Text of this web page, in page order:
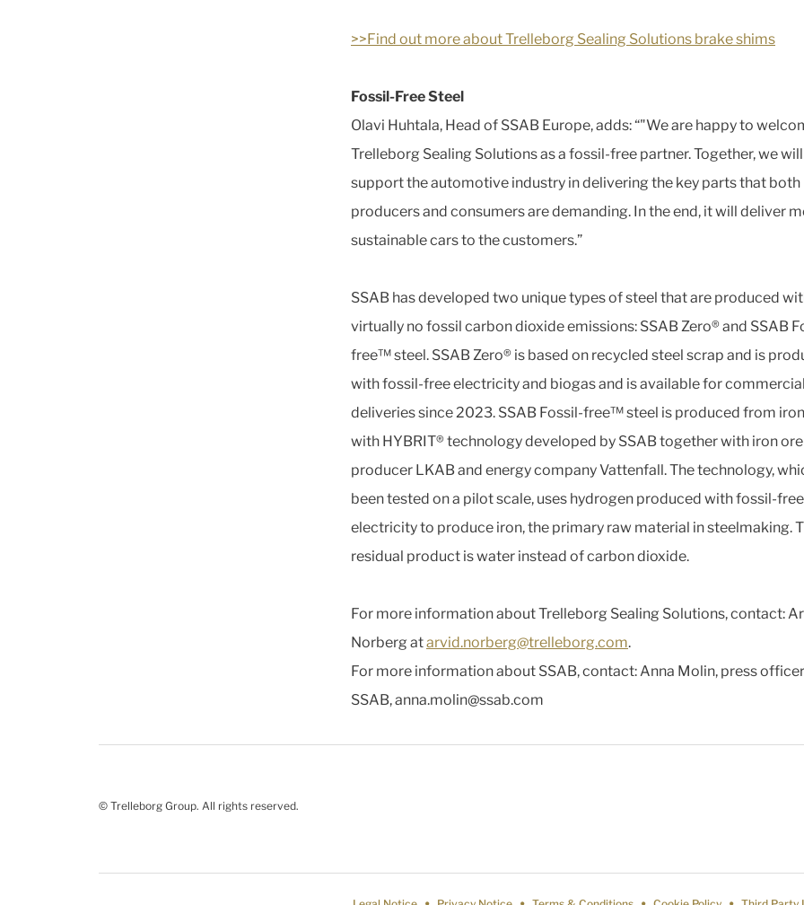
>>Find out more about Trelleborg Sealing Solutions brake shims
Fossil-Free Steel
Olavi Huhtala, Head of SSAB Europe, adds: “"We are happy to
Trelleborg Sealing Solutions as a fossil-free partner. Together, we will
support the automotive industry in delivering the key parts that both
producers and consumers are demanding. In the end, it will deliver
sustainable cars to the customers.”
SSAB has developed two unique types of steel that are produced
virtually no fossil carbon dioxide emissions: SSAB Zero® and SSAB
free™ steel. SSAB Zero® is based on recycled steel scrap and is
with fossil-free electricity and biogas and is available for commercial
deliveries since 2023. SSAB Fossil-free™ steel is produced from
with HYBRIT® technology developed by SSAB together with iron ore
producer LKAB and energy company Vattenfall. The technology,
been tested on a pilot scale, uses hydrogen produced with fossil-free
electricity to produce iron, the primary raw material in steelmaking.
residual product is water instead of carbon dioxide.
For more information about Trelleborg Sealing Solutions, contact:
Norberg atarvid.norberg@trelleborg.com.
For more information about SSAB, contact: Anna Molin, press
SSAB, anna.molin@ssab.com
© Trelleborg Group. All rights reserved.